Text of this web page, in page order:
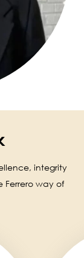
integrity
Ferrero way of